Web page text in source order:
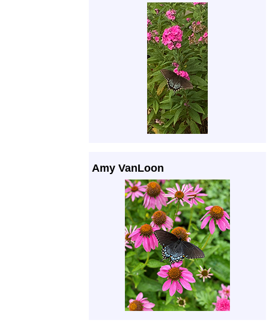
Amy VanLoon